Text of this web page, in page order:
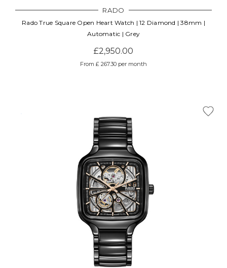
RADO
Rado True Square Open Heart Watch | 12 Diamond | 38mm |
Automatic | Grey
£2,950.00
From £ 267.30 per month